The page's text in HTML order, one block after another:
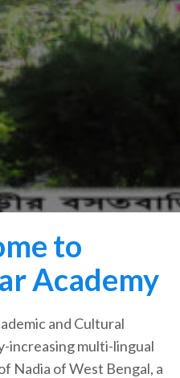
to
Academy
and Cultural
increasing multi-lingual
Nadia of West Bengal, a